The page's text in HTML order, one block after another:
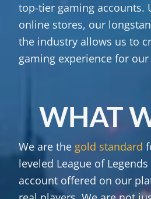
top-tier gaming accounts.
online stores, our
the industry allows us to
gaming experience for
WHAT
We are the gold standard
leveled League of
account offered on our